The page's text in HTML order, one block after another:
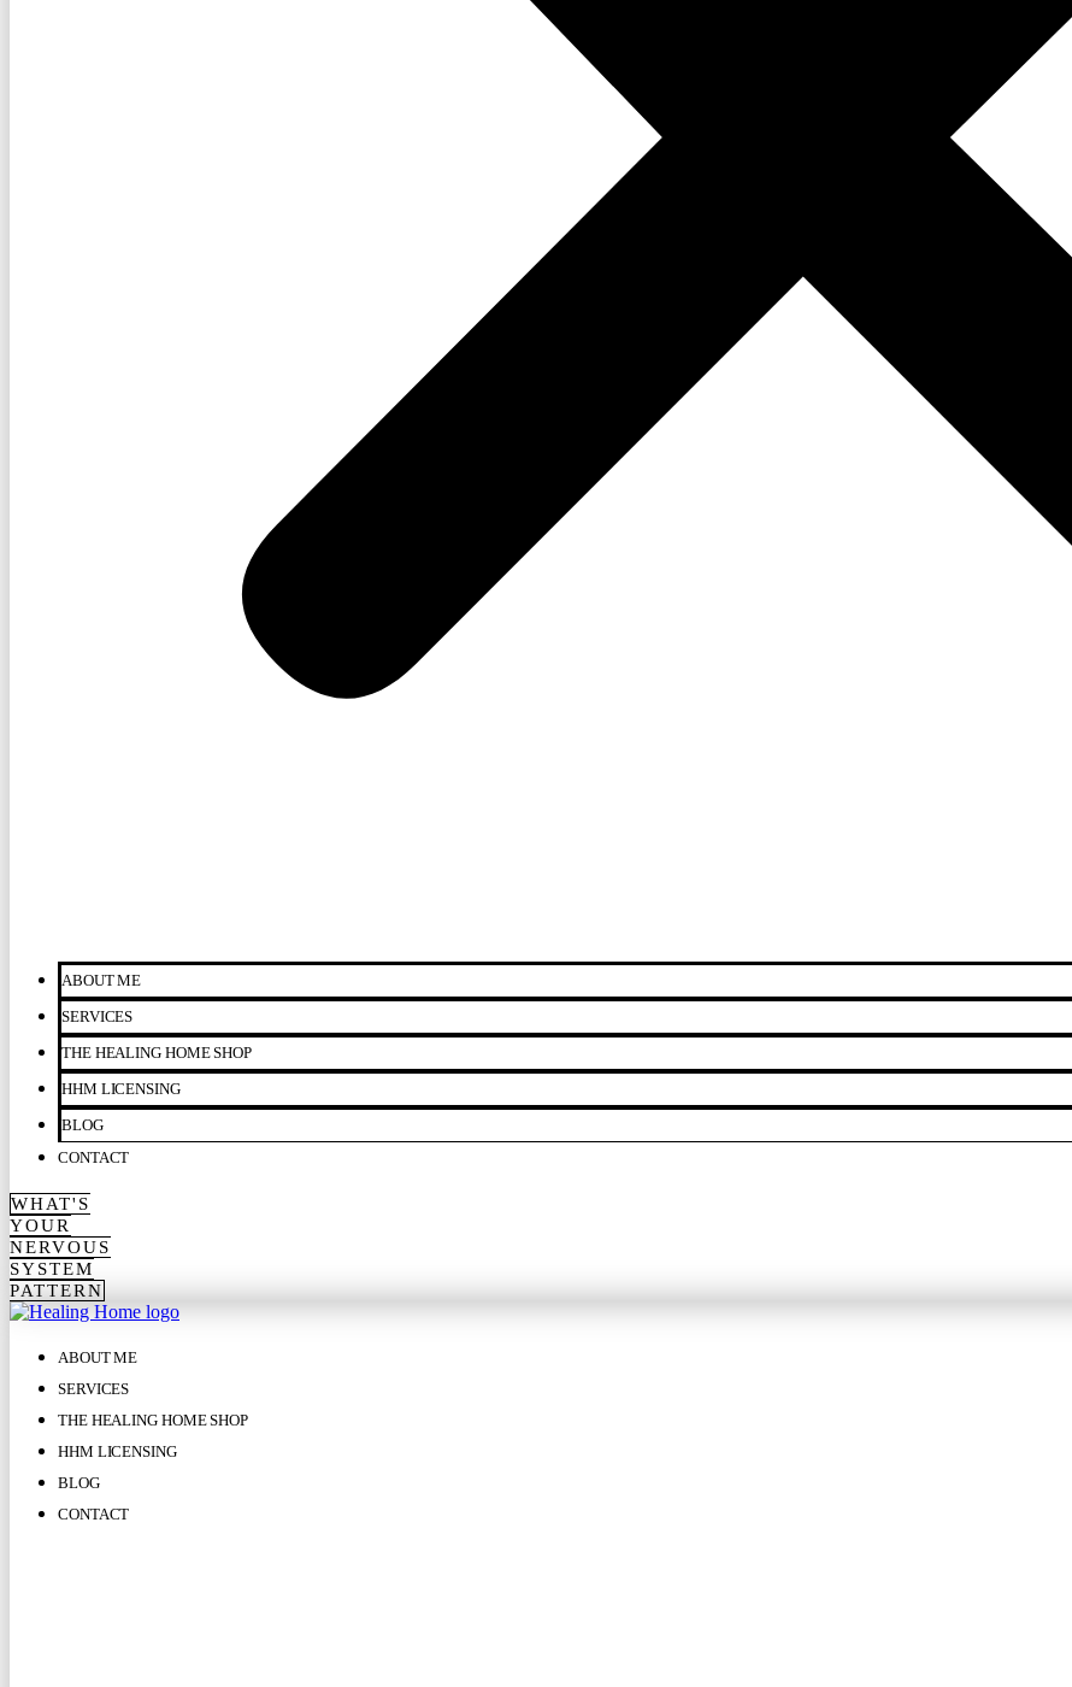
ABOUT ME
SERVICES
THE HEALING HOME SHOP
HHM LICENSING
BLOG
CONTACT
WHAT'S
YOUR
NERVOUS
SYSTEM
PATTERN
ABOUT ME
SERVICES
THE HEALING HOME SHOP
HHM LICENSING
BLOG
CONTACT